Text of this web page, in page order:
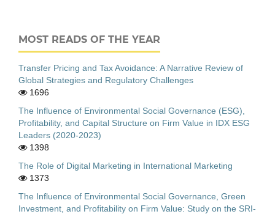
MOST READS OF THE YEAR
Transfer Pricing and Tax Avoidance: A Narrative Review of
Global Strategies and Regulatory Challenges
1696
The Influence of Environmental Social Governance (ESG),
Profitability, and Capital Structure on Firm Value in IDX ESG
Leaders (2020-2023)
1398
The Role of Digital Marketing in International Marketing
1373
The Influence of Environmental Social Governance, Green
Investment, and Profitability on Firm Value: Study on the SRI-